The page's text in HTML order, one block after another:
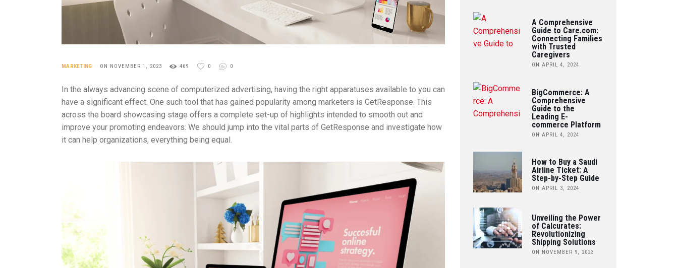
MARKETING ON NOVEMBER 1, 2023 469 0 0
In the always advancing scene of computerized advertising, having the right apparatuses available to you can
have a significant effect. One such tool that has gained popularity among marketers is GetResponse. This
across the board showcasing stage offers a complete set-up of highlights intended to smooth out and
improve your promoting endeavors. We should jump into the vital parts of GetResponse and investigate how
it can help organizations, everything being equal.
A Comprehensive
Guide to Care.com:
Connecting Families
with Trusted
Caregivers
ON APRIL 4, 2024
BigCommerce: A
Comprehensive
Guide to the
Leading E-
commerce Platform
ON APRIL 4, 2024
How to Buy a Saudi
Airline Ticket: A
Step-by-Step Guide
ON APRIL 3, 2024
Unveiling the Power
of Calcurates:
Revolutionizing
Shipping Solutions
ON NOVEMBER 9, 2023